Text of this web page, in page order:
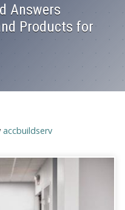
Answers
Products for
accbuildserv